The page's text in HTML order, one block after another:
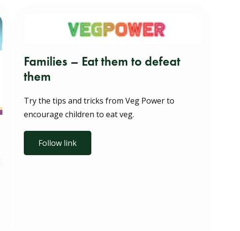
Families – Eat them to defeat
them
Try the tips and tricks from Veg Power to
encourage children to eat veg.
Follow link